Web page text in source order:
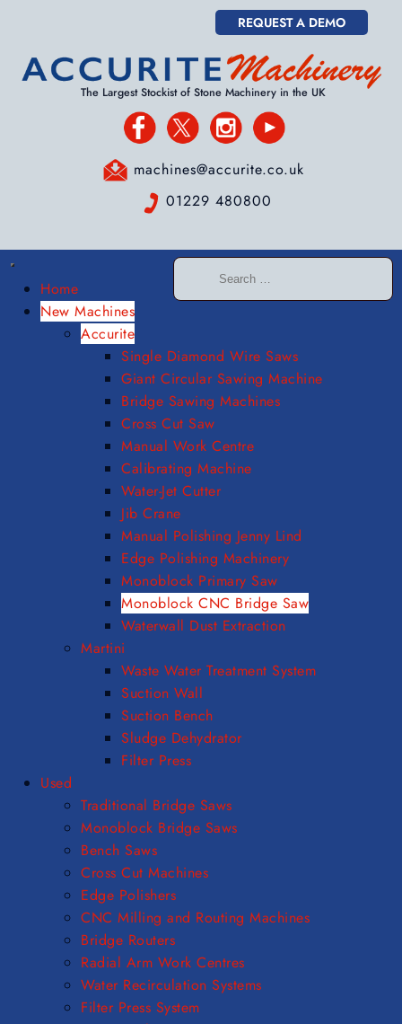
REQUEST A DEMO
The Largest Stockist of Stone Machinery in the UK
machines@accurite.co.uk
01229 480800
Home
New Machines
Accurite
Single Diamond Wire Saws
Giant Circular Sawing Machine
Bridge Sawing Machines
Cross Cut Saw
Manual Work Centre
Calibrating Machine
Water-Jet Cutter
Jib Crane
Manual Polishing Jenny Lind
Edge Polishing Machinery
Monoblock Primary Saw
Monoblock CNC Bridge Saw
Waterwall Dust Extraction
Martini
Waste Water Treatment System
Suction Wall
Suction Bench
Sludge Dehydrator
Filter Press
Used
Traditional Bridge Saws
Monoblock Bridge Saws
Bench Saws
Cross Cut Machines
Edge Polishers
CNC Milling and Routing Machines
Bridge Routers
Radial Arm Work Centres
Water Recirculation Systems
Filter Press System